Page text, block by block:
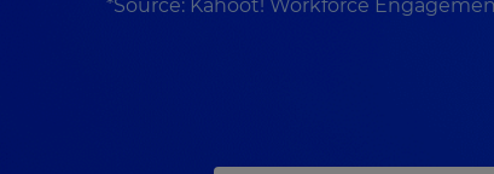
*Source: Kahoot! Workforce